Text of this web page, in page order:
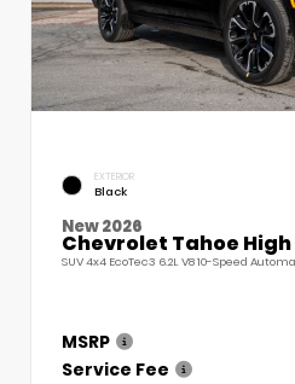
EXTERIOR
Black
New 2026
Chevrolet Tahoe
SUV 4x4 EcoTec3 6.2L V8 10-Speed
MSRP
Service Fee